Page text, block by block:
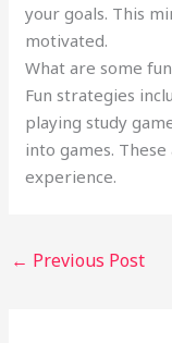
your goals. This
motivated.
What are some
Fun strategies
playing study
into games.
experience.
← Previous Post